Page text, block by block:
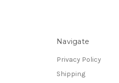
Navigate
Privacy Policy
Shipping